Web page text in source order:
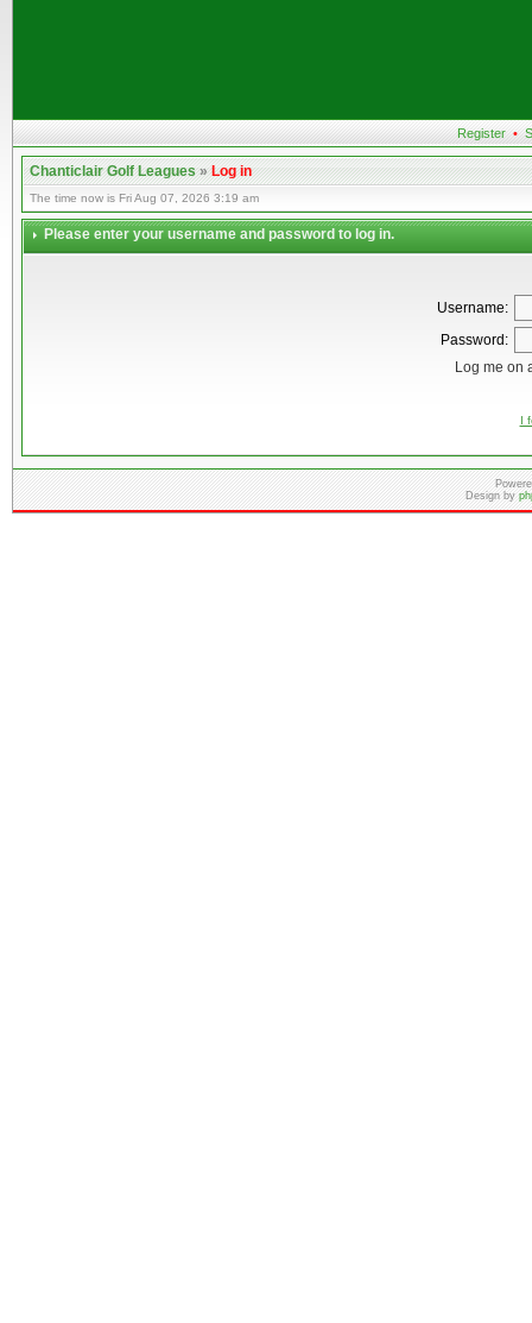
Register •
Chanticlair Golf Leagues»Log in
The time now is Fri Aug 07, 2026 3:19 am
Please enter your username and password to log in.
Username:
Password:
Log me on
I
Design by